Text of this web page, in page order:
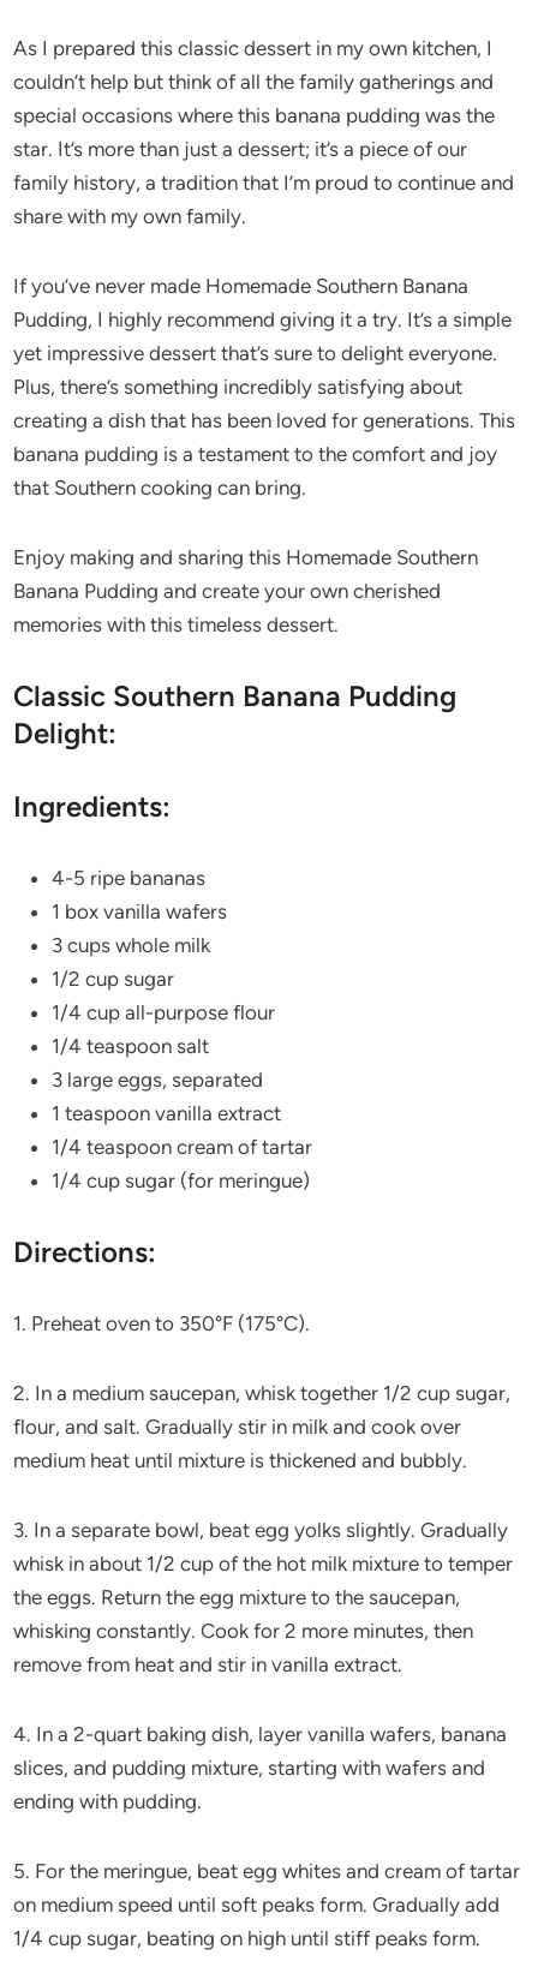
As I prepared this classic dessert in my own kitchen, I
couldn’t help but think of all the family gatherings and
special occasions where this banana pudding was the
star. It’s more than just a dessert; it’s a piece of our
family history, a tradition that I’m proud to continue and
share with my own family.
If you’ve never made Homemade Southern Banana
Pudding, I highly recommend giving it a try. It’s a simple
yet impressive dessert that’s sure to delight everyone.
Plus, there’s something incredibly satisfying about
creating a dish that has been loved for generations. This
banana pudding is a testament to the comfort and joy
that Southern cooking can bring.
Enjoy making and sharing this Homemade Southern
Banana Pudding and create your own cherished
memories with this timeless dessert.
Classic Southern Banana Pudding
Delight:
Ingredients:
4-5 ripe bananas
1 box vanilla wafers
3 cups whole milk
1/2 cup sugar
1/4 cup all-purpose flour
1/4 teaspoon salt
3 large eggs, separated
1 teaspoon vanilla extract
1/4 teaspoon cream of tartar
1/4 cup sugar (for meringue)
Directions:
1. Preheat oven to 350°F (175°C).
2. In a medium saucepan, whisk together 1/2 cup sugar,
flour, and salt. Gradually stir in milk and cook over
medium heat until mixture is thickened and bubbly.
3. In a separate bowl, beat egg yolks slightly. Gradually
whisk in about 1/2 cup of the hot milk mixture to temper
the eggs. Return the egg mixture to the saucepan,
whisking constantly. Cook for 2 more minutes, then
remove from heat and stir in vanilla extract.
4. In a 2-quart baking dish, layer vanilla wafers, banana
slices, and pudding mixture, starting with wafers and
ending with pudding.
5. For the meringue, beat egg whites and cream of tartar
on medium speed until soft peaks form. Gradually add
1/4 cup sugar, beating on high until stiff peaks form.